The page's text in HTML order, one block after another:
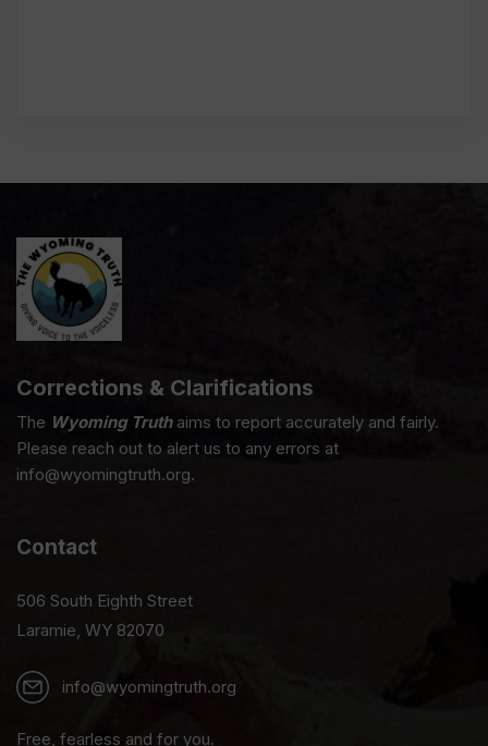
Corrections & Clarifications
The Wyoming Truthaims to report accurately and fairly.
Please reach out to alert us to any errors at
info@wyomingtruth.org.
Contact
506 South Eighth Street
Laramie, WY 82070
info@wyomingtruth.org
Free, fearless and for you.